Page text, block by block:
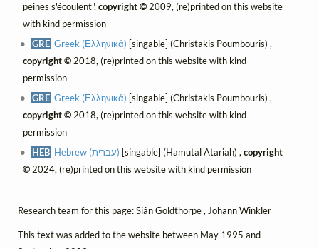
peines s'écoulent", copyright ©2009, (re)printed on this website
with kind permission
GRE Greek (Ελληνικά) [singable] (Christakis Poumbouris) ,
copyright ©2018, (re)printed on this website with kind
permission
GRE Greek (Ελληνικά) [singable] (Christakis Poumbouris) ,
copyright ©2018, (re)printed on this website with kind
permission
HEB
Hebrew (עברית) [singable] (Hamutal Atariah) ,copyright
©2024, (re)printed on this website with kind permission
Research team for this page: Siân Goldthorpe , Johann Winkler
This text was added to the website between May 1995 and